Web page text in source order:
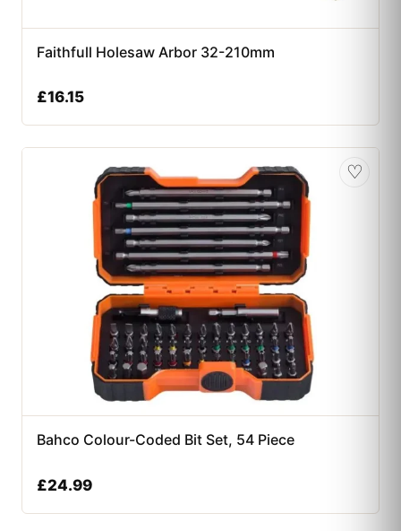
Faithfull Holesaw Arbor 32-210mm
£16.15
♡
Bahco Colour-Coded Bit Set, 54 Piece
£24.99